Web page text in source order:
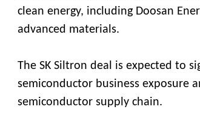
clean energy, including Doosan
advanced materials.
The SK Siltron deal is expected to
semiconductor business exposure
semiconductor supply chain.